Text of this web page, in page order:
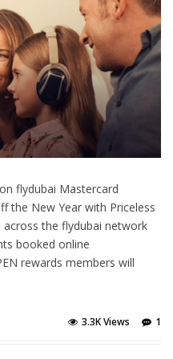
flydubai Mastercard
the New Year with Priceless
the flydubai network
booked online
rewards members will
1
3.3K Views